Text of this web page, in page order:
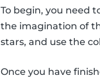
To begin, you need
the imagination of
stars, and use the
Once you have